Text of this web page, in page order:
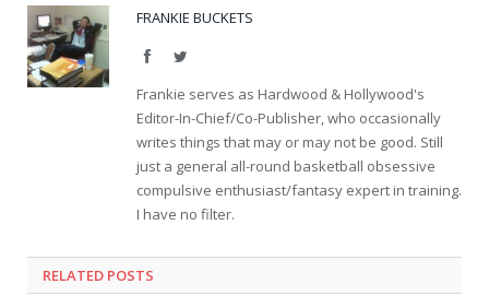
FRANKIE BUCKETS
FacebookTwitter
Frankie serves as Hardwood & Hollywood's
Editor-In-Chief/Co-Publisher, who occasionally
writes things that may or may not be good. Still
just a general all-round basketball obsessive
compulsive enthusiast/fantasy expert in training.
I have no filter.
RELATED POSTS